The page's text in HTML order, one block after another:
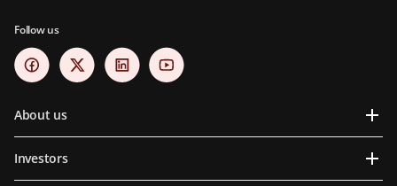
Follow us
About us
Investors